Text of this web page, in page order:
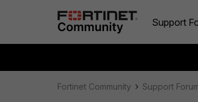
Support
Fortinet Community Support